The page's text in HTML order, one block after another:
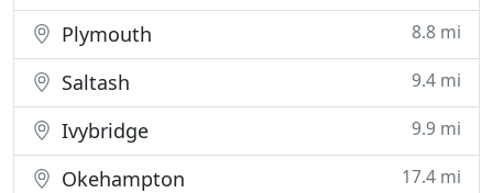
Plymouth 8.8 mi
Saltash 9.4 mi
Ivybridge 9.9 mi
Okehampton 17.4 mi